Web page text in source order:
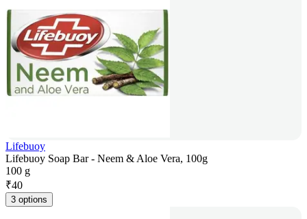
Lifebuoy
Lifebuoy Soap Bar - Neem & Aloe Vera, 100g
100 g
₹40
3 options